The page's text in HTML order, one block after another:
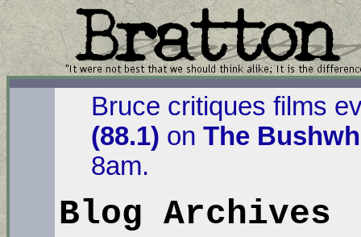
Bruce critiques films
(88.1) on The
8am.
Blog Archives